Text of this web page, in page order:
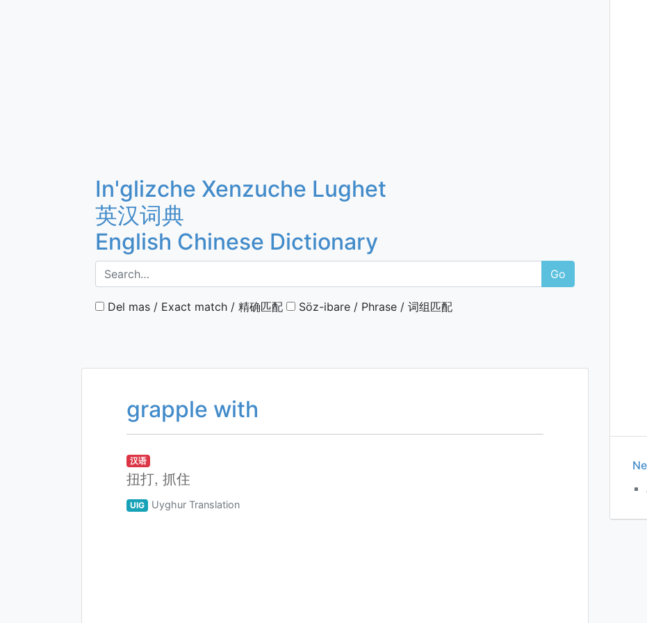
In'glizche Xenzuche Lughet
英汉词典
English Chinese Dictionary
Go
Del mas / Exact match / 精确匹配 Söz-ibare / Phrase / 词组匹配
grapple with
汉语
扭打, 抓住
UIG Uyghur Translation